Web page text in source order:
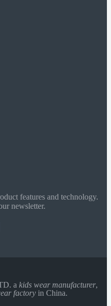
features and technology.
newsletter.
a kids wear manufacturer,
factory in China.